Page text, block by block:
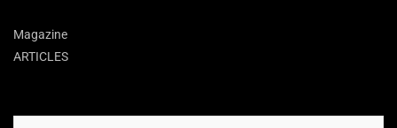
Magazine
ARTICLES